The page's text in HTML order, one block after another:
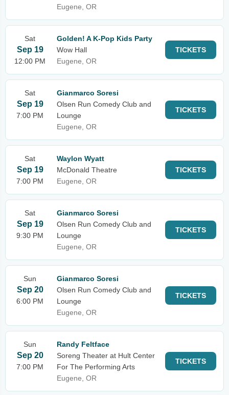
Eugene, OR
Sat
Sep 19
12:00 PM
Golden! A K-Pop Kids Party
Wow Hall
Eugene, OR
TICKETS
Sat
Sep 19
7:00 PM
Gianmarco Soresi
Olsen Run Comedy Club and
Lounge
Eugene, OR
TICKETS
Sat
Sep 19
7:00 PM
Waylon Wyatt
McDonald Theatre
Eugene, OR
TICKETS
Sat
Sep 19
9:30 PM
Gianmarco Soresi
Olsen Run Comedy Club and
Lounge
Eugene, OR
TICKETS
Sun
Sep 20
6:00 PM
Gianmarco Soresi
Olsen Run Comedy Club and
Lounge
Eugene, OR
TICKETS
Sun
Sep 20
7:00 PM
Randy Feltface
Soreng Theater at Hult Center
For The Performing Arts
Eugene, OR
TICKETS